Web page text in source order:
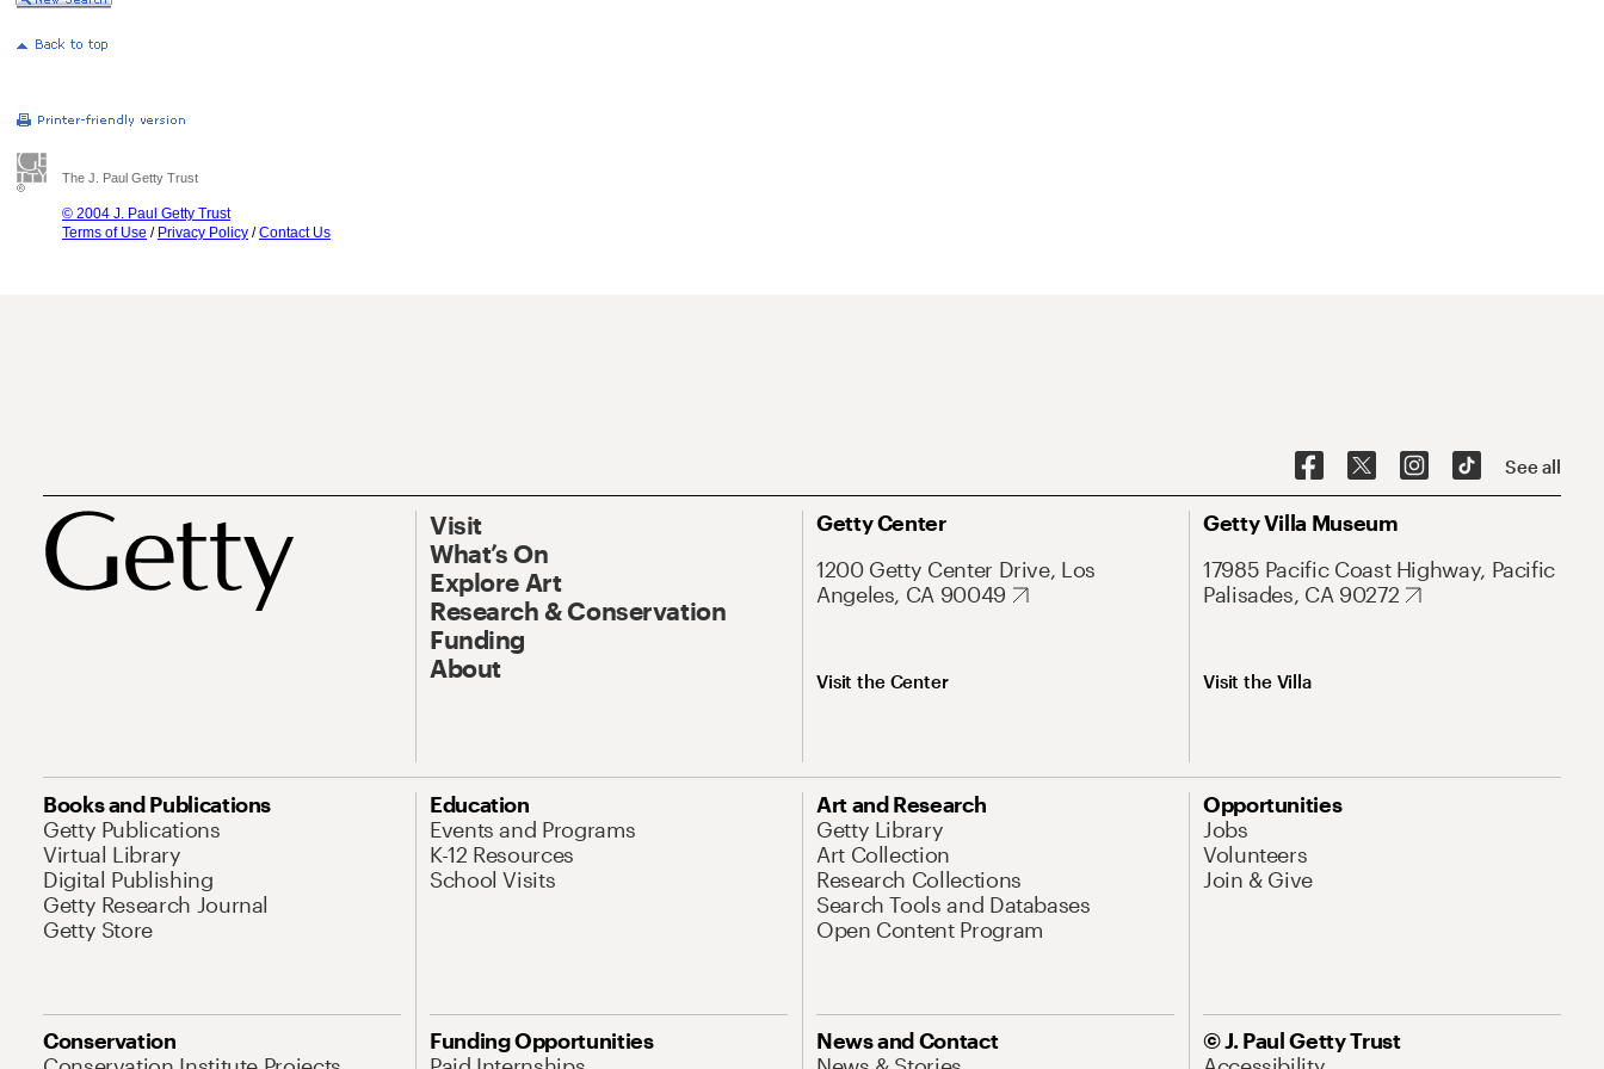
The J. Paul Getty Trust
© 2004 J. Paul Getty Trust
Terms of Use / Privacy Policy /Contact Us
See all
Visit
What’s On
Explore Art
Research & Conservation
Funding
About
Getty Center
1200 Getty Center Drive, Los
Angeles, CA 90049
Visit the Center
Getty Villa Museum
17985 Pacific Coast Highway, Pacific
Palisades, CA 90272
Visit the Villa
Books and Publications
Getty Publications
Virtual Library
Digital Publishing
Getty Research Journal
Getty Store
Education
Events and Programs
K-12 Resources
School Visits
Art and Research
Getty Library
Art Collection
Research Collections
Search Tools and Databases
Open Content Program
Opportunities
Jobs
Volunteers
Join & Give
Conservation
Funding Opportunities
News and Contact
© J. Paul Getty Trust